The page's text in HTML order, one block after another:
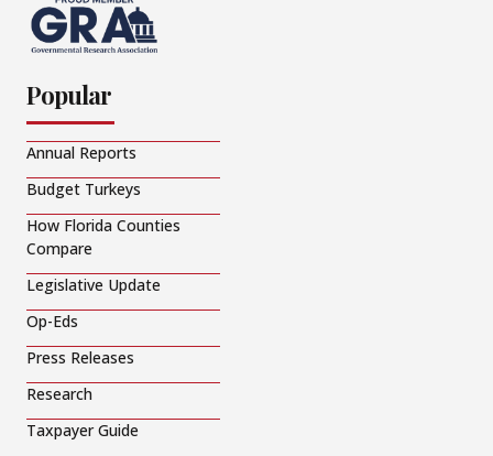
Popular
Annual Reports
Budget Turkeys
How Florida Counties
Compare
Legislative Update
Op-Eds
Press Releases
Research
Taxpayer Guide